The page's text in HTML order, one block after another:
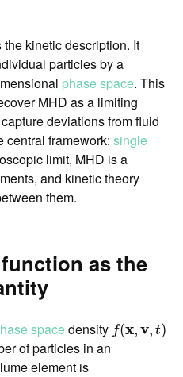
kinetic description. It
particles by a
phase space. This
MHD as a limiting
deviations from fluid
central framework: single
limit, MHD is a
and kinetic theory
them.
as the
spacedensity f(x,v, t)
f(x,v ,t)
of particles in an
element is